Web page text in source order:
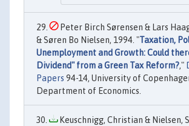
Peter Birch Sørensen & Lars
& Søren Bo Nielsen, 1994. "Taxation,
Unemployment and Growth: Could
Dividend" from a Green Tax Reform?,"
Papers 94-14, University of
Department of Economics.
Keuschnigg, Christian & Nielsen,